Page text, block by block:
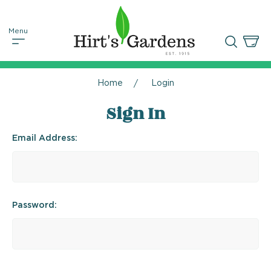
Home Login
Sign In
Email Address:
Password: